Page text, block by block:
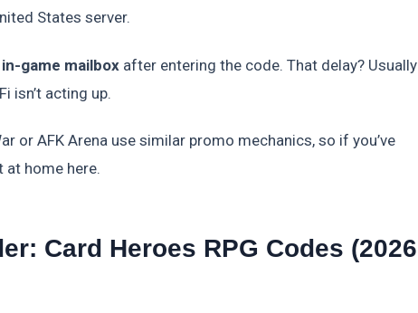
States server.
in-game mailbox after entering the code. That delay? Usually
isn’t acting up.
or AFK Arena use similar promo mechanics, so if you’ve
at home here.
Card Heroes RPG Codes (2026